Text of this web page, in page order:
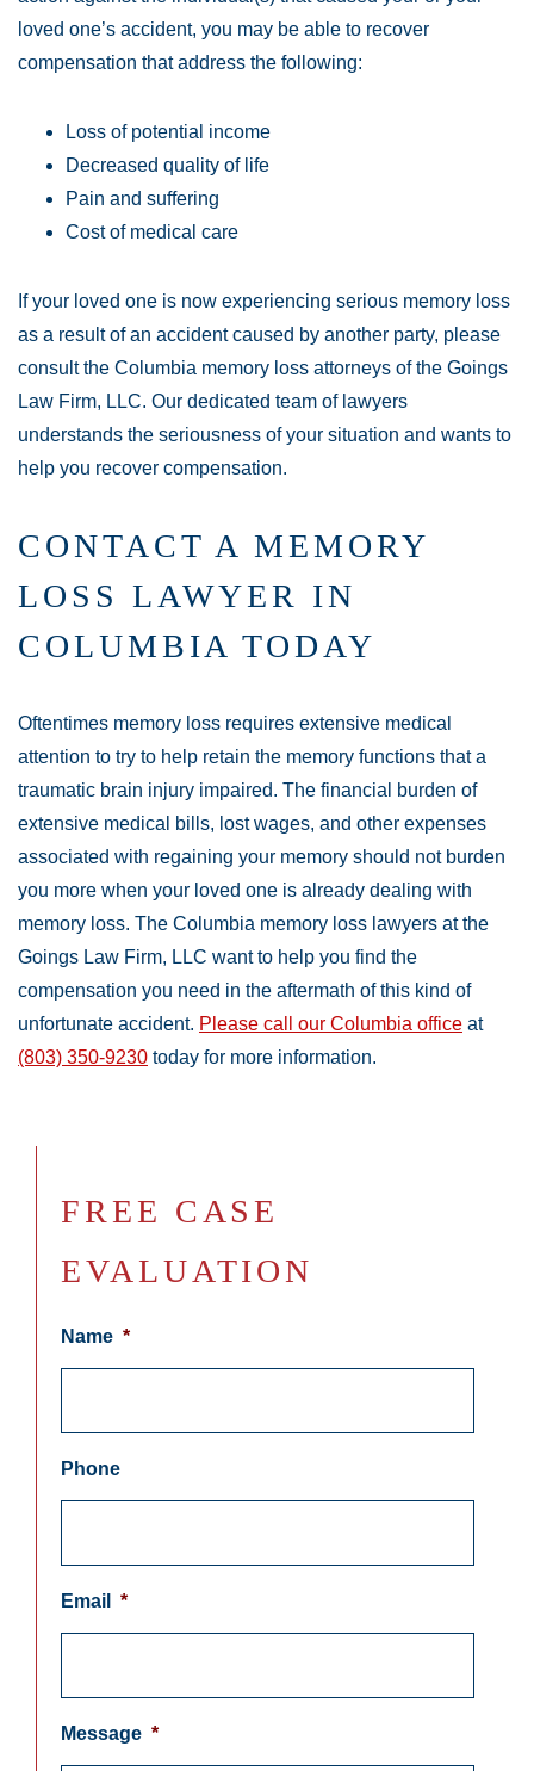
loved one’s accident, you may be able to recover
compensation that address the following:
Loss of potential income
Decreased quality of life
Pain and suffering
Cost of medical care
If your loved one is now experiencing serious memory loss
as a result of an accident caused by another party, please
consult the Columbia memory loss attorneys of the Goings
Law Firm, LLC. Our dedicated team of lawyers
understands the seriousness of your situation and wants to
help you recover compensation.
CONTACT A MEMORY
LOSS LAWYER IN
COLUMBIA TODAY
Oftentimes memory loss requires extensive medical
attention to try to help retain the memory functions that a
traumatic brain injury impaired. The financial burden of
extensive medical bills, lost wages, and other expenses
associated with regaining your memory should not burden
you more when your loved one is already dealing with
memory loss. The Columbia memory loss lawyers at the
Goings Law Firm, LLC want to help you find the
compensation you need in the aftermath of this kind of
unfortunate accident. Please call our Columbia office at
(803) 350-9230 today for more information.
FREE CASE
EVALUATION
Name *
Phone
Email *
Message *